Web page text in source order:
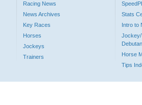
Racing News
News Archives
Key Races
Horses
Jockeys
Trainers
Stats
Intro to
Jockey/
Horse
Tips